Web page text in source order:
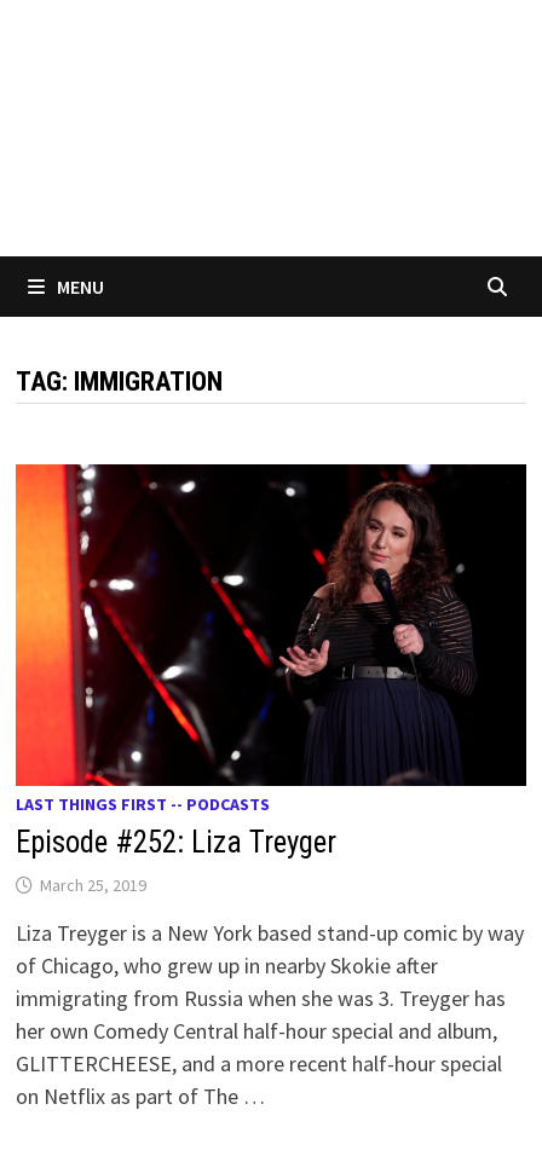
MENU
TAG: IMMIGRATION
LAST THINGS FIRST -- PODCASTS
Episode #252: Liza Treyger
March 25, 2019
Liza Treyger is a New York based stand-up comic by way
of Chicago, who grew up in nearby Skokie after
immigrating from Russia when she was 3. Treyger has
her own Comedy Central half-hour special and album,
GLITTERCHEESE, and a more recent half-hour special
on Netflix as part of The …